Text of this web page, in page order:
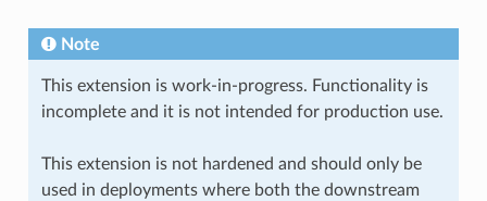
Note
This extension is work-in-progress. Functionality is
incomplete and it is not intended for production use.
This extension is not hardened and should only be
used in deployments where both the downstream